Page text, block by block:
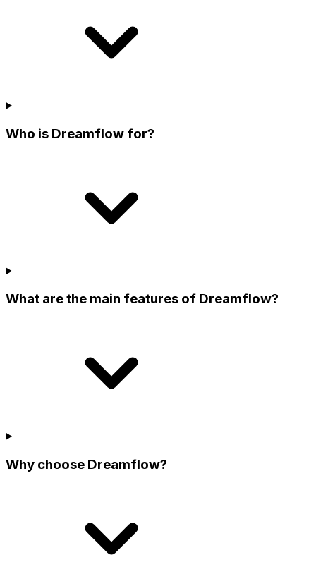
Who is Dreamflow for?
What are the main features of Dreamflow?
Why choose Dreamflow?